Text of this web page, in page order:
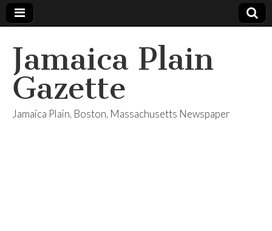
Jamaica Plain
Gazette
Jamaica Plain, Boston, Massachusetts Newspaper